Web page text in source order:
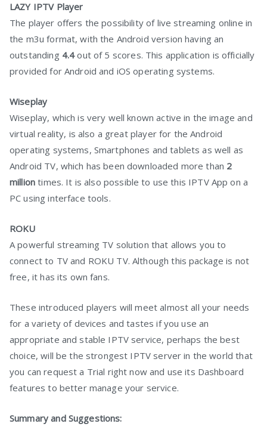
LAZY IPTV Player
The player offers the possibility of live streaming online in
the m3u format, with the Android version having an
outstanding 4.4out of 5 scores. This application is officially
provided for Android and iOS operating systems.
Wiseplay
Wiseplay, which is very well known active in the image and
virtual reality, is also a great player for the Android
operating systems, Smartphones and tablets as well as
Android TV, which has been downloaded more than 2
million times. It is also possible to use this IPTV App on a
PC using interface tools.
ROKU
A powerful streaming TV solution that allows you to
connect to TV and ROKU TV. Although this package is not
free, it has its own fans.
These introduced players will meet almost all your needs
for a variety of devices and tastes if you use an
appropriate and stable IPTV service, perhaps the best
choice, will be the strongest IPTV server in the world that
you can request a Trial right now and use its Dashboard
features to better manage your service.
Summary and Suggestions: